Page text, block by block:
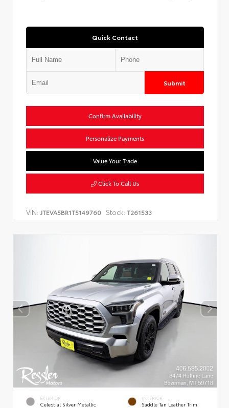
Quick Contact
Submit
Confirm Availability
Personalize Payments
Value Your Trade
Click To Call Us
VIN: JTEVA5BR1T5149760 Stock: T261533
EXTERIOR
Celestial Silver Metallic
INTERIOR
Saddle Tan Leather Trim